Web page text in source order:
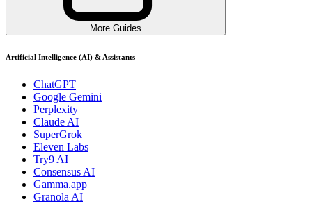
More Guides
Artificial Intelligence (AI) & Assistants
ChatGPT
Google Gemini
Perplexity
Claude AI
SuperGrok
Eleven Labs
Try9 AI
Consensus AI
Gamma.app
Granola AI